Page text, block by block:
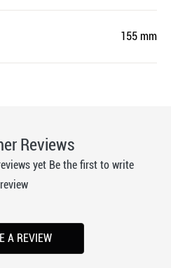
155 mm
Reviews
yet Be the first to write
review
A REVIEW